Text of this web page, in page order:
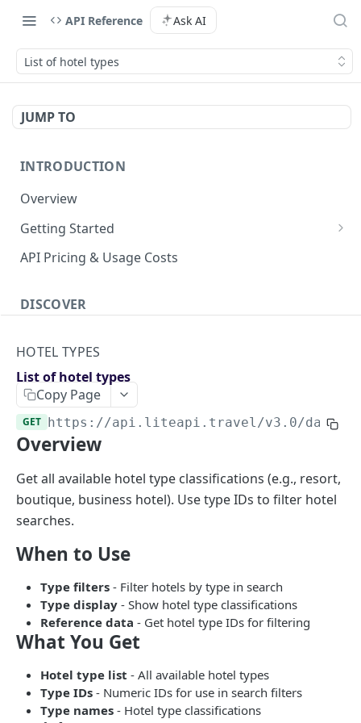
API Reference Ask AI
List of hotel types
JUMP TO
INTRODUCTION
Overview
Getting Started
Authenticate with the API
HMAC Authentication
Getting Started With Whitelabel
API Pricing & Usage Costs
DISCOVER
Hotel Booking workflow
OpenAPI Specifications
Payments & Revenue
Implementing Payment
Revenue Management and Commission
Google Hotel Center integration
AI INTEGRATIONS
Prompt for Vibe Coding tools
Booking Assistant AI Chatbot
API: SEARCH
Hotel rates
Retrieve rates for hotels
API: BOOKING
HOTEL TYPES
List of hotel types
Copy Page
GET https://api.liteapi.travel/v3.0/data/
Overview
Get all available hotel type classifications (e.g., resort,
boutique, business hotel). Use type IDs to filter hotel
searches.
When to Use
Type filters - Filter hotels by type in search
Type display - Show hotel type classifications
Reference data - Get hotel type IDs for filtering
What You Get
Hotel type list - All available hotel types
Type IDs - Numeric IDs for use in search filters
Type names - Hotel type classifications